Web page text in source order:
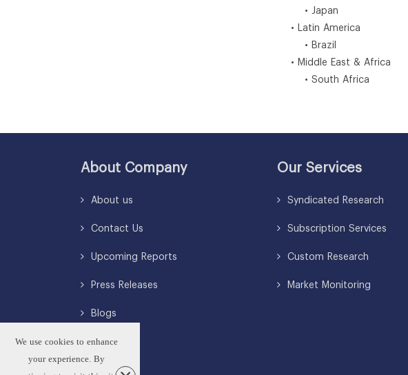
• Japan
• Latin America
• Brazil
• Middle East & Africa
• South Africa
About Company
About us
Contact Us
Upcoming Reports
Press Releases
Blogs
Our Services
Syndicated Research
Subscription Services
Custom Research
Market Monitoring
We use cookies to enhance
your experience. By